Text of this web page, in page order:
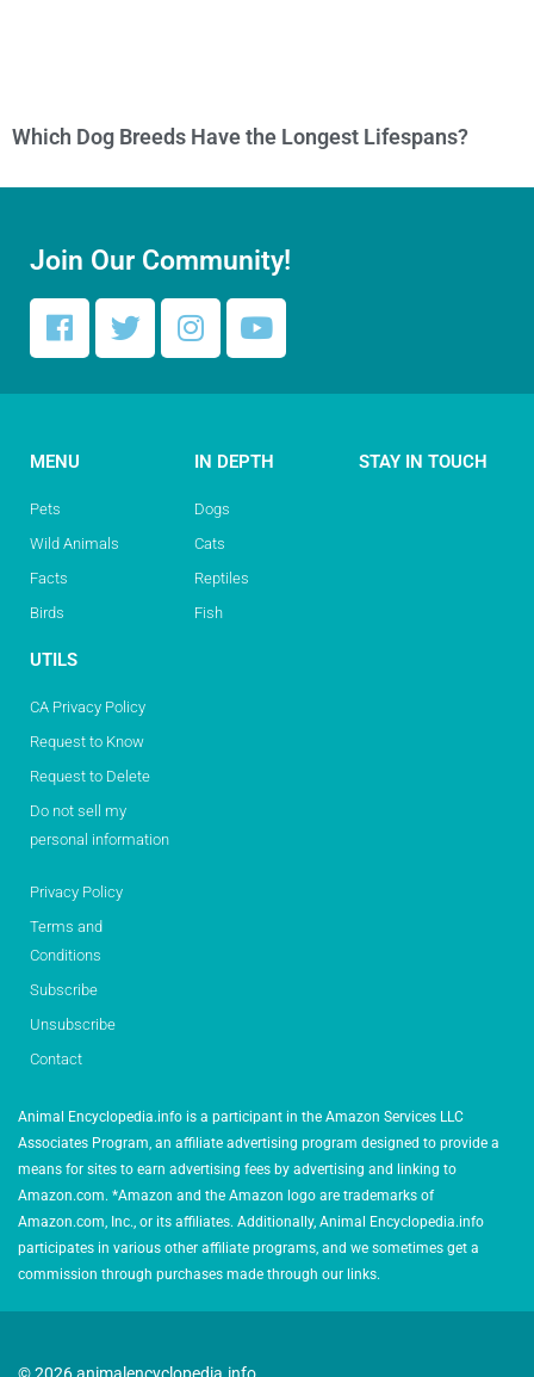
Which Dog Breeds Have the Longest Lifespans?
Join Our Community!
MENU
Pets
Wild Animals
Facts
Birds
IN DEPTH
Dogs
Cats
Reptiles
Fish
STAY IN TOUCH
UTILS
CA Privacy Policy
Request to Know
Request to Delete
Do not sell my
personal information
Privacy Policy
Terms and
Conditions
Subscribe
Unsubscribe
Contact
Animal Encyclopedia.info is a participant in the Amazon Services LLC
Associates Program, an affiliate advertising program designed to provide a
means for sites to earn advertising fees by advertising and linking to
Amazon.com. *Amazon and the Amazon logo are trademarks of
Amazon.com, Inc., or its affiliates. Additionally, Animal Encyclopedia.info
participates in various other affiliate programs, and we sometimes get a
commission through purchases made through our links.
© 2026 animalencyclopedia.info